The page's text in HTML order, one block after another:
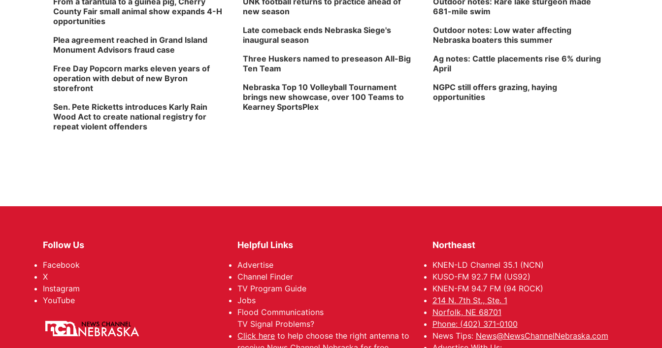
County Fair small animal show expands 4-H
opportunities
Plea agreement reached in Grand Island
Monument Advisors fraud case
Free Day Popcorn marks eleven years of
operation with debut of new Byron
storefront
Sen. Pete Ricketts introduces Karly Rain
Wood Act to create national registry for
repeat violent offenders
new season
Late comeback ends Nebraska Siege's
inaugural season
Three Huskers named to preseason All-Big
Ten Team
Nebraska Top 10 Volleyball Tournament
brings new showcase, over 100 Teams to
Kearney SportsPlex
681-mile swim
Outdoor notes: Low water affecting
Nebraska boaters this summer
Ag notes: Cattle placements rise 6% during
April
NGPC still offers grazing, haying
opportunities
Follow Us
Facebook
X
Instagram
YouTube
Helpful Links
Advertise
Channel Finder
TV Program Guide
Jobs
Flood Communications
TV Signal Problems?
Click here to help choose the right antenna to
Northeast
KNEN-LD Channel 35.1 (NCN)
KUSO-FM 92.7 FM (US92)
KNEN-FM 94.7 FM (94 ROCK)
214 N. 7th St., Ste. 1
Norfolk, NE 68701
Phone: (402) 371-0100
News Tips: News@NewsChannelNebraska.com